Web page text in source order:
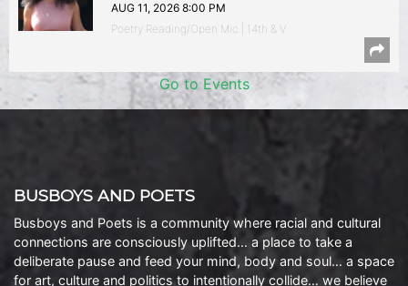
AUG 11, 2026 8:00 PM
Poetry Reading/Open Mic | 14th & V
Go to Events
BUSBOYS AND POETS
Busboys and Poets is a community where racial and cultural
connections are consciously uplifted… a place to take a
deliberate pause and feed your mind, body and soul… a space
for art, culture and politics to intentionally collide… we believe